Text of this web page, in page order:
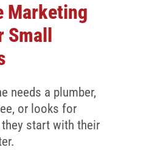
Marketing
needs a plumber,
or looks for
start with their